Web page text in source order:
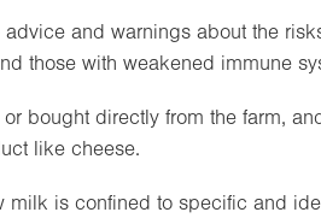
and warnings about the
those with weakened immune
bought directly from the farm,
like cheese.
milk is confined to specific and